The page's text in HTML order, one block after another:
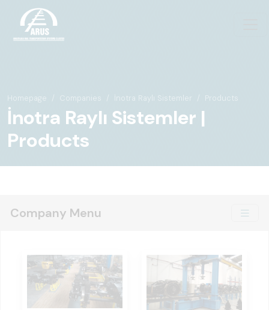
Homepage Companies İnotra Raylı Sistemler Products
İnotra Raylı Sistemler |
Products
Company Menu